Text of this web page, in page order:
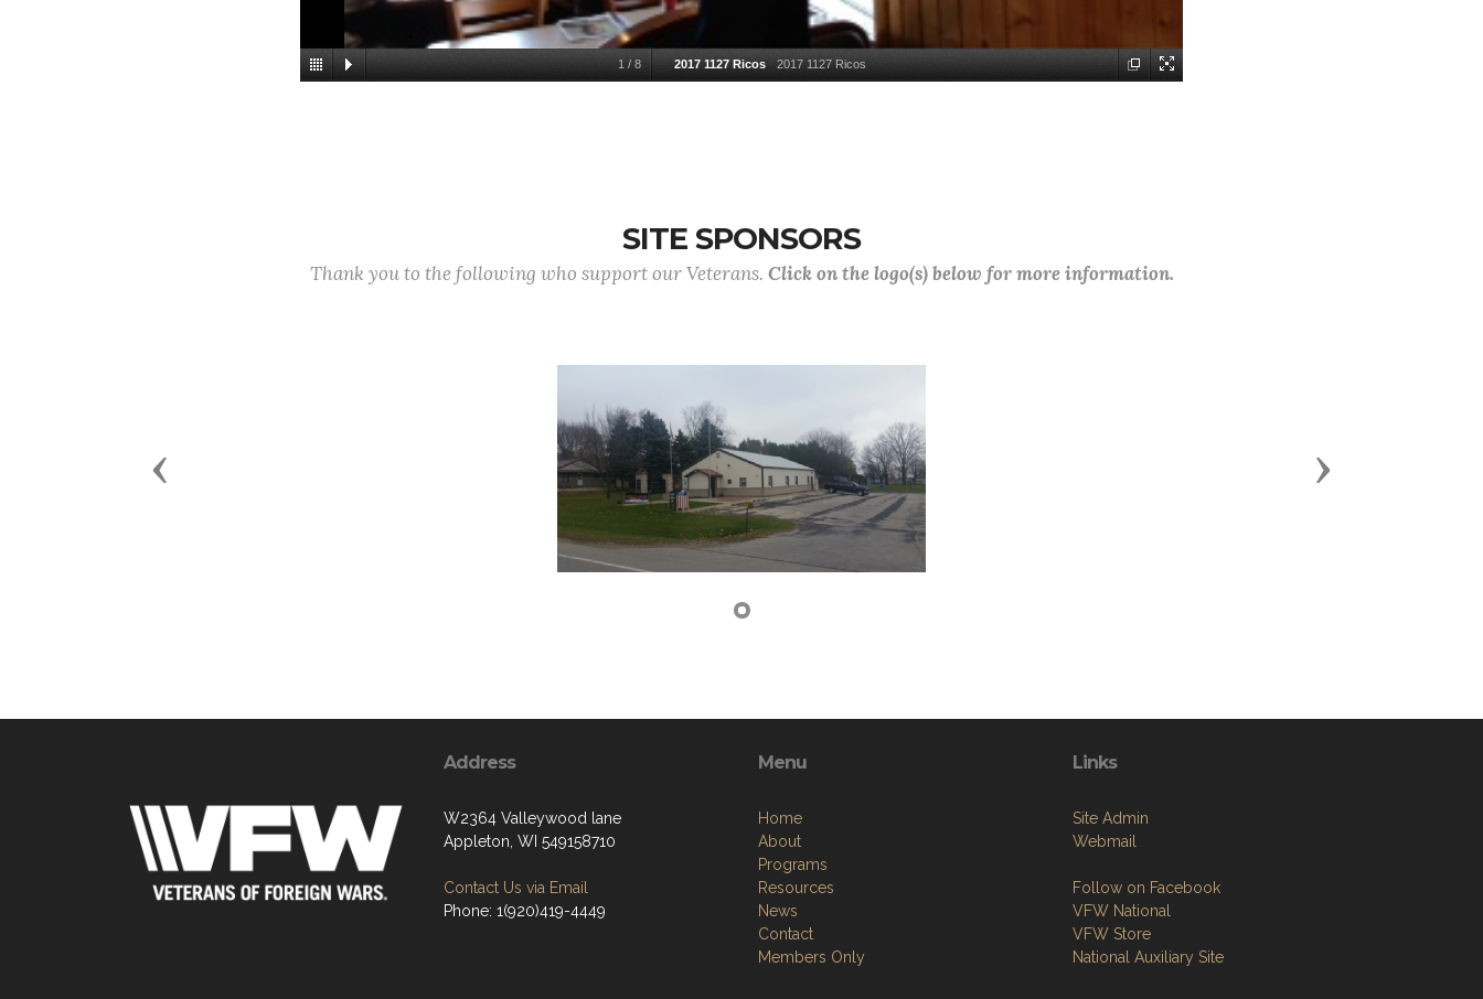
1 / 8 2017 1127 Ricos 2017 1127 Ricos
SITE SPONSORS
Thank you to the following who support our Veterans. Click on the logo(s) below for more information.
Previous Next
Address
W2364 Valleywood lane
Appleton, WI 549158710
Contact Us via Email
Phone: 1(920)419-4449
Menu
Home
About
Programs
Resources
News
Contact
Members Only
Links
Site Admin
Webmail
Follow on Facebook
VFW National
VFW Store
National Auxiliary Site